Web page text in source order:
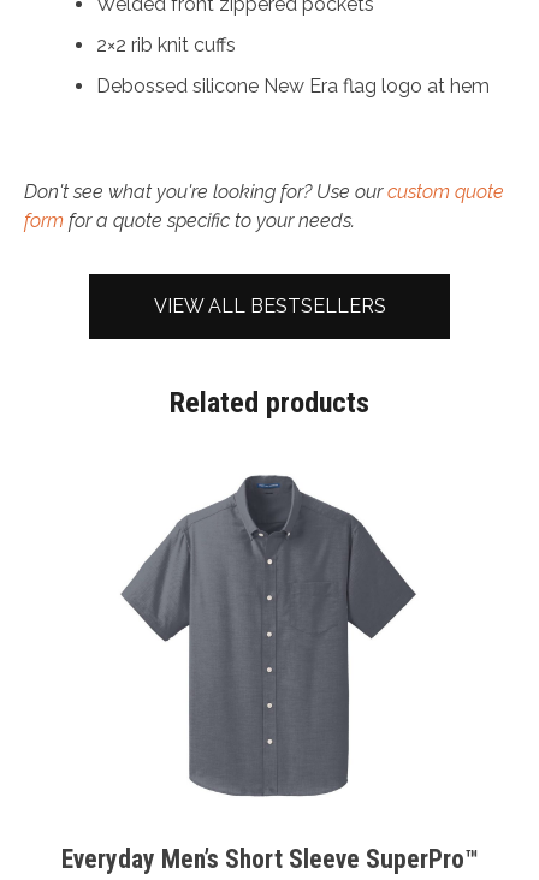
2×2 rib knit cuffs
Debossed silicone New Era flag logo at hem
Don't see what you're looking for? Use ourcustom quote
form for a quote specific to your needs.
VIEW ALL BESTSELLERS
Related products
Everyday Men’s Short Sleeve SuperPro™